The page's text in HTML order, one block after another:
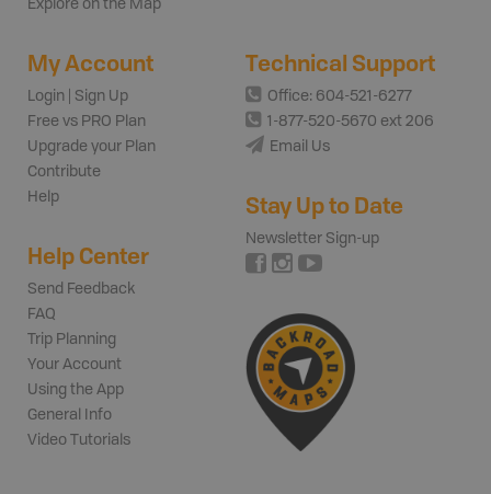
Explore on the Map
My Account
Login | Sign Up
Free vs PRO Plan
Upgrade your Plan
Contribute
Help
Help Center
Send Feedback
FAQ
Trip Planning
Your Account
Using the App
General Info
Video Tutorials
Technical Support
Office: 604-521-6277
1-877-520-5670 ext 206
Email Us
Stay Up to Date
Newsletter Sign-up